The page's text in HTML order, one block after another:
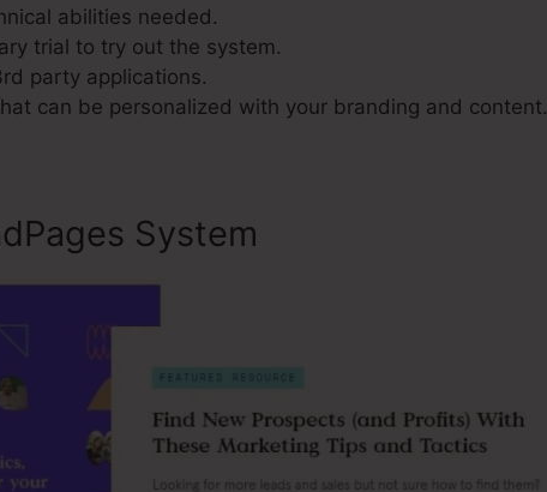
abilities needed.
trial to try out the system.
party applications.
can be personalized with your branding and content.
System